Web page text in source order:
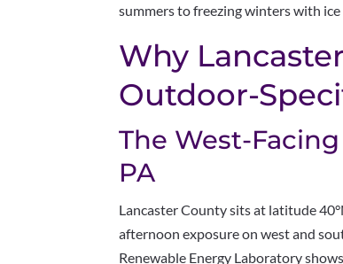
summers to freezing winters with
Why
Outdoor-
The West-
PA
Lancaster County sits at latitude
afternoon exposure on west and
Renewable Energy Laboratory